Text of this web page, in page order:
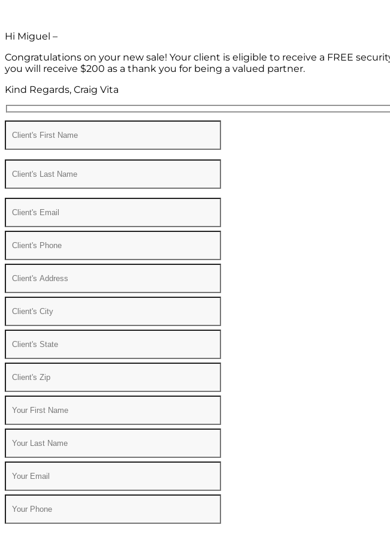
Hi Miguel –
Congratulations on your new sale! Your client is eligible to receive a FREE
you will receive $200 as a thank you for being a valued partner.
Kind Regards, Craig Vita